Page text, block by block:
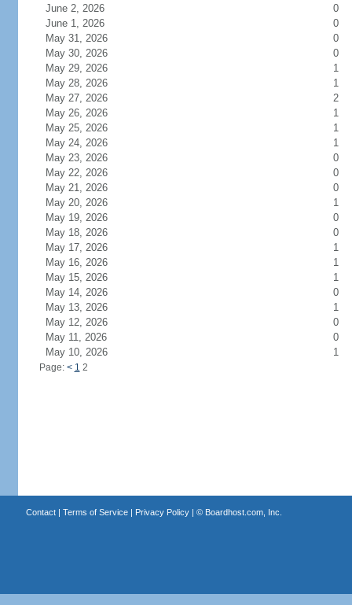
June 2, 2026
0
June 1, 2026
0
May 31, 2026
0
May 30, 2026
0
May 29, 2026
1
May 28, 2026
1
May 27, 2026
2
May 26, 2026
1
May 25, 2026
1
May 24, 2026
1
May 23, 2026
0
May 22, 2026
0
May 21, 2026
0
May 20, 2026
1
May 19, 2026
0
May 18, 2026
0
May 17, 2026
1
May 16, 2026
1
May 15, 2026
1
May 14, 2026
0
May 13, 2026
1
May 12, 2026
0
May 11, 2026
0
May 10, 2026
1
Page: < 1 2
Contact| Terms of Service| Privacy Policy| © Boardhost.com, Inc.